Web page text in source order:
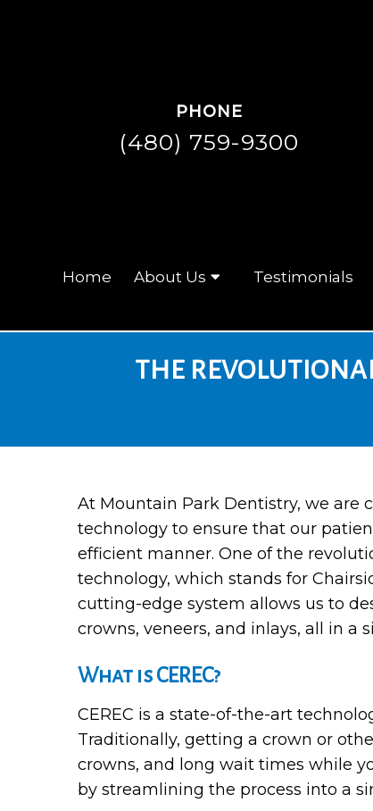
PHONE
(480) 759-9300
Home About Us Testimonials
THE
At Mountain Park Dentistry, we are
technology to ensure that our
efficient manner. One of the
technology, which stands for
cutting-edge system allows us to
crowns, veneers, and inlays, all in a
What is CEREC?
CEREC is a state-of-the-art
Traditionally, getting a crown or
crowns, and long wait times while
by streamlining the process into a